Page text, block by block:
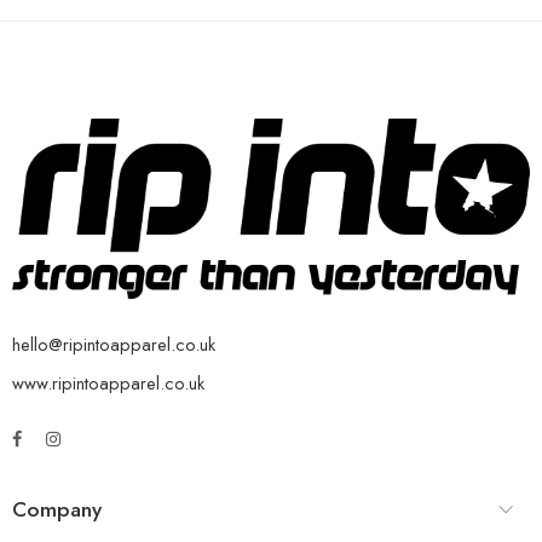
hello@ripintoapparel.co.uk
www.ripintoapparel.co.uk
Company